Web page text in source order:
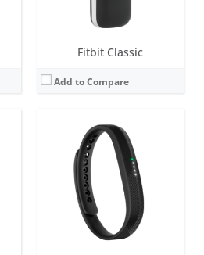
Fitbit Classic
Add to Compare
1.4 inch Greyscale OLED Touchscreen
Battery life:
up to 10 days
Water resistance: 5 ATM
Sensors: 3-axis accelerometer, vibration motor, optical heart rate sensor
March 2020
View Details →